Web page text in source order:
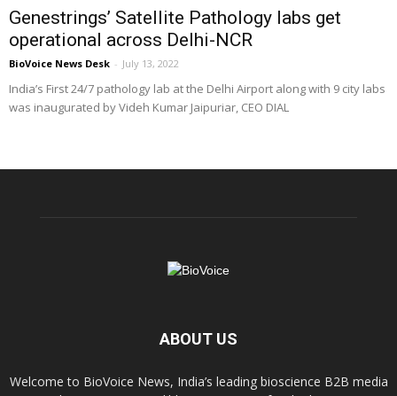
Genestrings’ Satellite Pathology labs get
operational across Delhi-NCR
BioVoice News Desk - July 13, 2022
India’s First 24/7 pathology lab at the Delhi Airport along with 9 city labs
was inaugurated by Videh Kumar Jaipuriar, CEO DIAL
ABOUT US
Welcome to BioVoice News, India’s leading bioscience B2B media